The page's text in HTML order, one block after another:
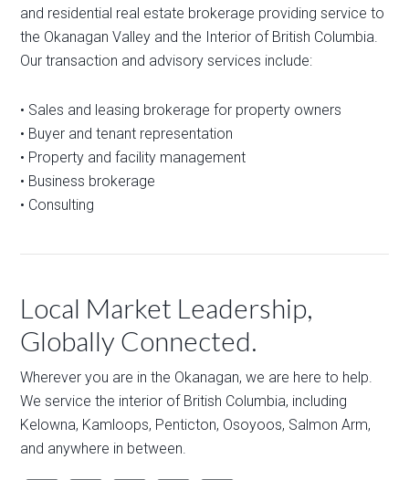
and residential real estate brokerage providing service to
the Okanagan Valley and the Interior of British Columbia.
Our transaction and advisory services include:
• Sales and leasing brokerage for property owners
• Buyer and tenant representation
• Property and facility management
• Business brokerage
• Consulting
Local Market Leadership,
Globally Connected.
Wherever you are in the Okanagan, we are here to help.
We service the interior of British Columbia, including
Kelowna, Kamloops, Penticton, Osoyoos, Salmon Arm,
and anywhere in between.